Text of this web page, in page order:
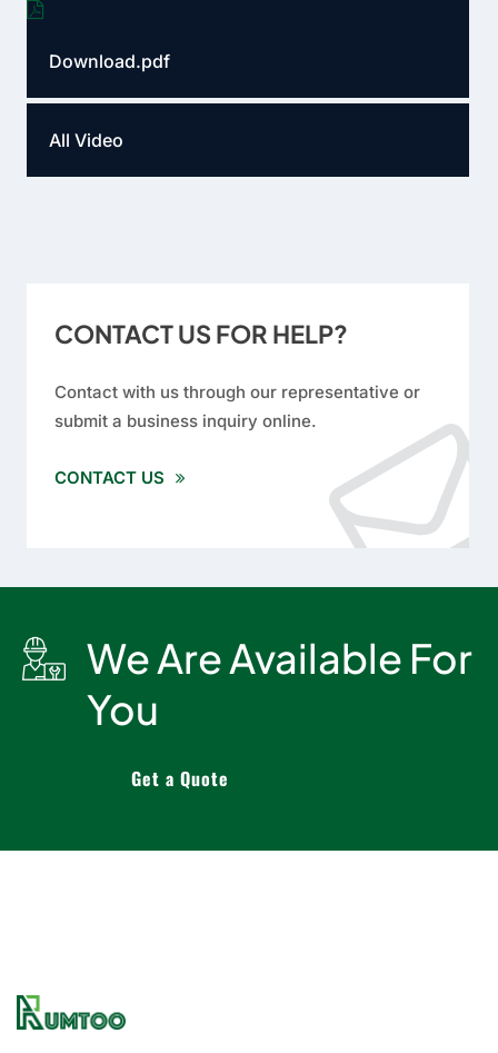
Download.pdf
All Video
CONTACT US FOR HELP?
Contact with us through our representative or
submit a business inquiry online.
CONTACT US
We Are Available For
You
Get a Quote